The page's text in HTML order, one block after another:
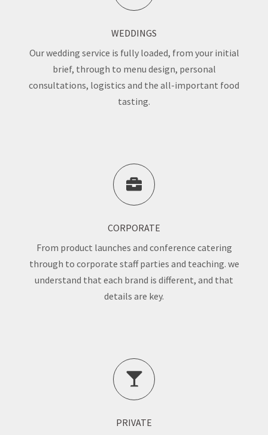
WEDDINGS
Our wedding service is fully loaded, from your initial
brief, through to menu design, personal
consultations, logistics and the all-important food
tasting.
CORPORATE
From product launches and conference catering
through to corporate staff parties and teaching. we
understand that each brand is different, and that
details are key.
PRIVATE